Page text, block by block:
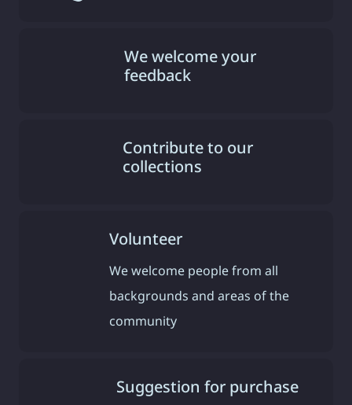
We welcome your
feedback
Contribute to our
collections
Volunteer
We welcome people from all
backgrounds and areas of the
community
Suggestion for purchase